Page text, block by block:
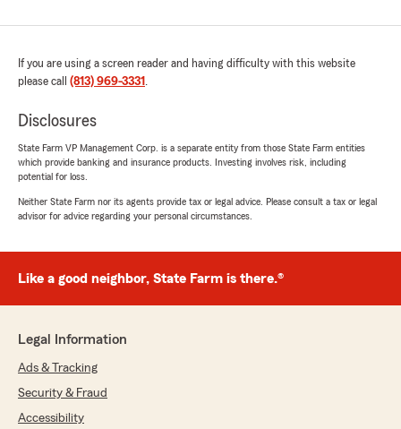
5out of5
And it was a pleasure speaking with her. She
took great care of my needs
We responded:
"Thank you, Marilyn! I'm happy to hear that
you had a positive experience and felt well
taken care of. It's important to us that our
team is both knowledgeable and friendly.
anything else!"
Kristen
rating by Kristen
"I was looking to switch insurance companies
If you are using a screen reader and having difficulty with this website
please call (813) 969-3331 .
Disclosures
State Farm VP Management Corp. is a separate entity from those State Farm entities
which provide banking and insurance products. Investing involves risk, including
potential for loss.
Neither State Farm nor its agents provide tax or legal advice. Please consult a tax or legal
advisor for advice regarding your personal circumstances.
Like a good neighbor, State Farm is there.®
Legal Information
Ads & Tracking
Security & Fraud
Accessibility